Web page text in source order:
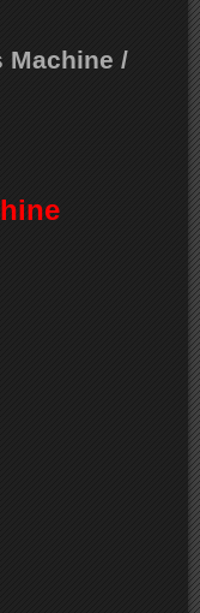
Machine /